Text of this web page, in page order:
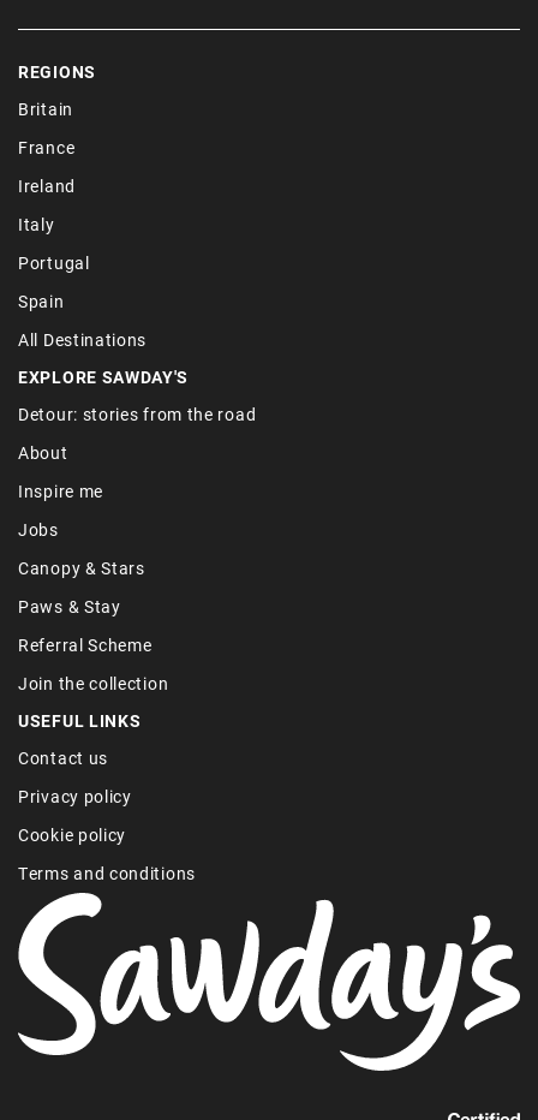
REGIONS
Britain
France
Ireland
Italy
Portugal
Spain
All Destinations
EXPLORE SAWDAY'S
Detour: stories from the road
About
Inspire me
Jobs
Canopy & Stars
Paws & Stay
Referral Scheme
Join the collection
USEFUL LINKS
Contact us
Privacy policy
Cookie policy
Terms and conditions